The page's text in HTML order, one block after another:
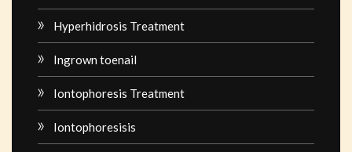
Hyperhidrosis Treatment
Ingrown toenail
Iontophoresis Treatment
Iontophoresisis